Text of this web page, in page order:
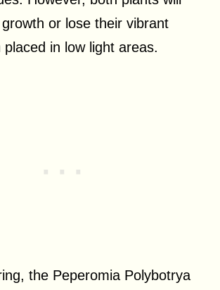
or lose their vibrant
in low light areas.
the Peperomia Polybotrya